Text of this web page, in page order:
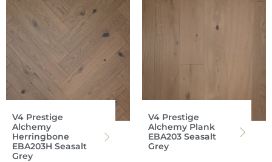
V4 Prestige
Alchemy
Herringbone
EBA203H Seasalt
Grey
V4 Prestige
Alchemy Plank
EBA203 Seasalt
Grey